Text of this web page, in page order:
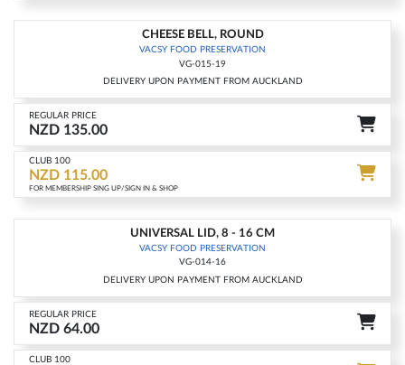
CHEESE BELL, ROUND
VACSY FOOD PRESERVATION
VG-015-19
DELIVERY UPON PAYMENT FROM AUCKLAND
REGULAR PRICE
NZD 135.00
CLUB 100
NZD 115.00
FOR MEMBERSHIP SING UP/SIGN IN & SHOP
UNIVERSAL LID, 8 - 16 CM
VACSY FOOD PRESERVATION
VG-014-16
DELIVERY UPON PAYMENT FROM AUCKLAND
REGULAR PRICE
NZD 64.00
CLUB 100